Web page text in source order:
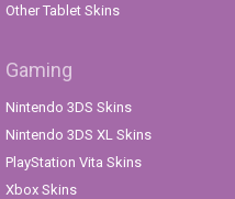
Other Tablet Skins
Gaming
Nintendo 3DS Skins
Nintendo 3DS XL Skins
PlayStation Vita Skins
Xbox Skins